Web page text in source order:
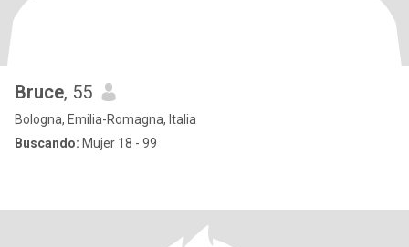
Bruce, 55
Bologna, Emilia-Romagna, Italia
Buscando: Mujer 18 - 99